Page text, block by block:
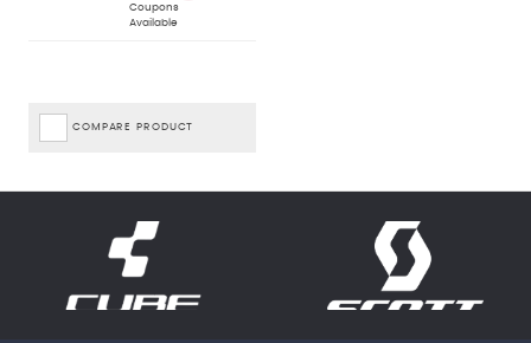
Coupons
Available
COMPARE PRODUCT